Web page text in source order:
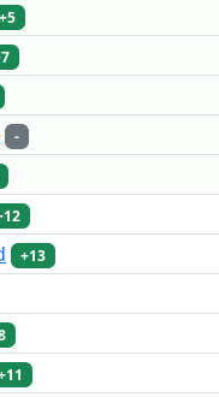
+5
-
+13